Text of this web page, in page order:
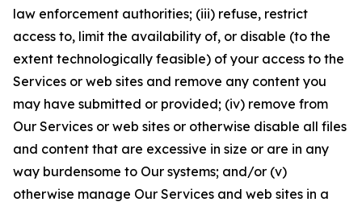
law enforcement authorities; (iii) refuse, restrict
access to, limit the availability of, or disable (to the
extent technologically feasible) of your access to the
Services or web sites and remove any content you
may have submitted or provided; (iv) remove from
Our Services or web sites or otherwise disable all files
and content that are excessive in size or are in any
way burdensome to Our systems; and/or (v)
otherwise manage Our Services and web sites in a